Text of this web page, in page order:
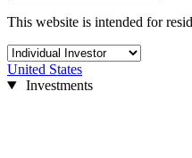
This website is intended for
United States
Investments